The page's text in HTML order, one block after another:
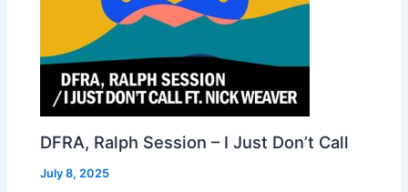
DFRA, Ralph Session – I Just Don’t Call
July 8, 2025